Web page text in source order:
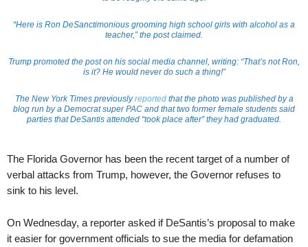
“Here is Ron DeSanctimonious grooming high school girls with alcohol as a
teacher,” the post claimed.
Trump promoted the post on his social media channel, writing: “That’s not Ron,
is it? He would never do such a thing!”
The New York Times previouslyreportedthat the photo was published by a
blog run by a Democrat super PAC and that two former female students said
parties that DeSantis attended “took place after” they had graduated.
The Florida Governor has been the recent target of a number of
verbal attacks from Trump, however, the Governor refuses to
sink to his level.
On Wednesday, a reporter asked if DeSantis’s proposal to make
it easier for government officials to sue the media for defamation